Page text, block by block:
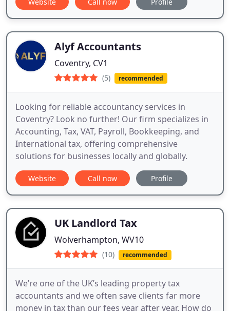
Alyf Accountants
Coventry, CV1
(5) recommended
Looking for reliable accountancy services in
Coventry? Look no further! Our firm specializes in
Accounting, Tax, VAT, Payroll, Bookkeeping, and
International tax, offering comprehensive
solutions for businesses locally and globally.
Website Call now Profile
UK Landlord Tax
Wolverhampton, WV10
(10) recommended
We’re one of the UK’s leading property tax
accountants and we often save clients far more
money in tax than our fees year after year. How do